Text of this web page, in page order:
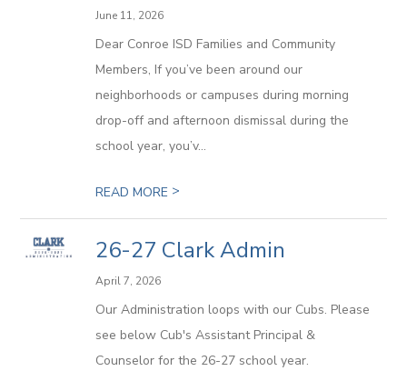
June 11, 2026
Dear Conroe ISD Families and Community
Members, If you’ve been around our
neighborhoods or campuses during morning
drop-off and afternoon dismissal during the
school year, you’v...
READ MORE >
26-27 Clark Admin
April 7, 2026
Our Administration loops with our Cubs. Please
see below Cub's Assistant Principal &
Counselor for the 26-27 school year.